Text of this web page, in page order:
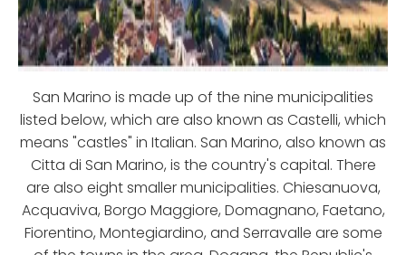
San Marino is made up of the nine municipalities
listed below, which are also known as Castelli, which
means "castles" in Italian. San Marino, also known as
Citta di San Marino, is the country's capital. There
are also eight smaller municipalities. Chiesanuova,
Acquaviva, Borgo Maggiore, Domagnano, Faetano,
Fiorentino, Montegiardino, and Serravalle are some